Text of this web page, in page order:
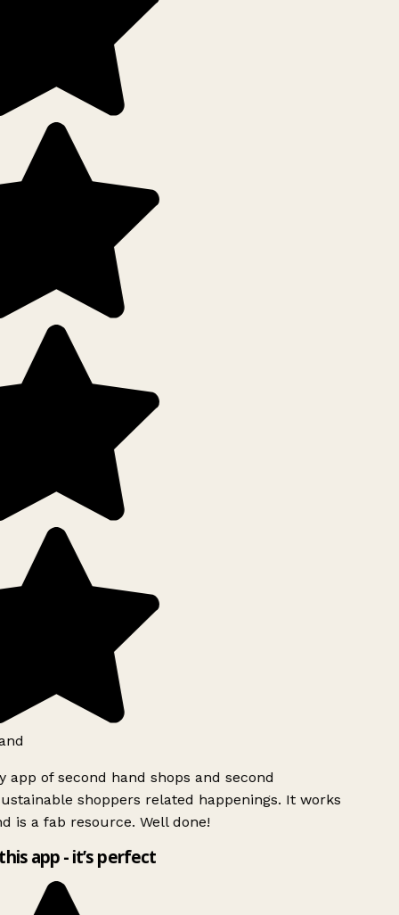
app of second hand shops and second
shoppers related happenings. It works
is a fab resource. Well done!
app - it’s perfect